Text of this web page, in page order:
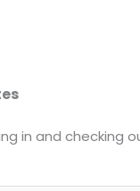
in and checking